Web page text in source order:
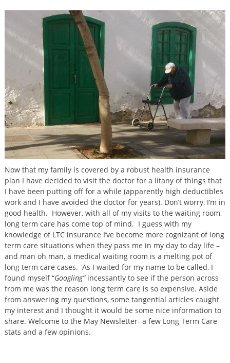
Now that my family is covered by a robust health insurance
plan I have decided to visit the doctor for a litany of things that
I have been putting off for a while (apparently high deductibles
work and I have avoided the doctor for years). Don’t worry, I’m in
good health. However, with all of my visits to the waiting room,
long term care has come top of mind. I guess with my
knowledge of LTC insurance I’ve become more cognizant of long
term care situations when they pass me in my day to day life –
and man oh man, a medical waiting room is a melting pot of
long term care cases. As I waited for my name to be called, I
found myself “Googling” incessantly to see if the person across
from me was the reason long term care is so expensive. Aside
from answering my questions, some tangential articles caught
my interest and I thought it would be some nice information to
share. Welcome to the May Newsletter- a few Long Term Care
stats and a few opinions.